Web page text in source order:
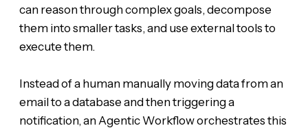
can reason through complex goals, decompose
them into smaller tasks, and use external tools to
execute them.
Instead of a human manually moving data from an
email to a database and then triggering a
notification, an Agentic Workflow orchestrates this